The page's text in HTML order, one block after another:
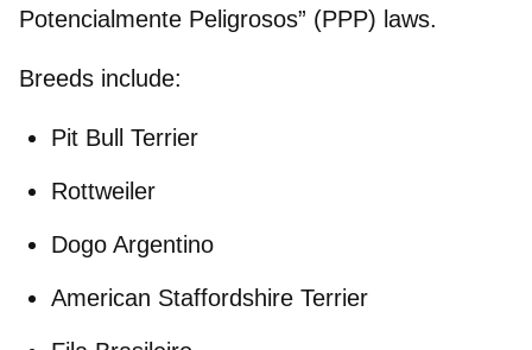
Potencialmente Peligrosos” (PPP) laws.
Breeds include:
Pit Bull Terrier
Rottweiler
Dogo Argentino
American Staffordshire Terrier